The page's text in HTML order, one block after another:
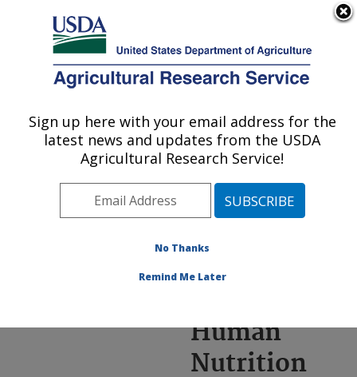
Here's how you know
Agricultural Research Service
U.S. DEPARTMENT OF AGRICULTURE
Annual Report on
Science
Accomplishments
Nutrition Research
Human
Nutrition
Sign up here with your email address for the
latest news and updates from the USDA
Agricultural Research Service!
No Thanks
Remind Me Later